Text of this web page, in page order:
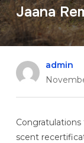
Jaana
admin
Congratulations
scent